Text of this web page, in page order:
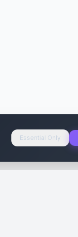
Essential Only